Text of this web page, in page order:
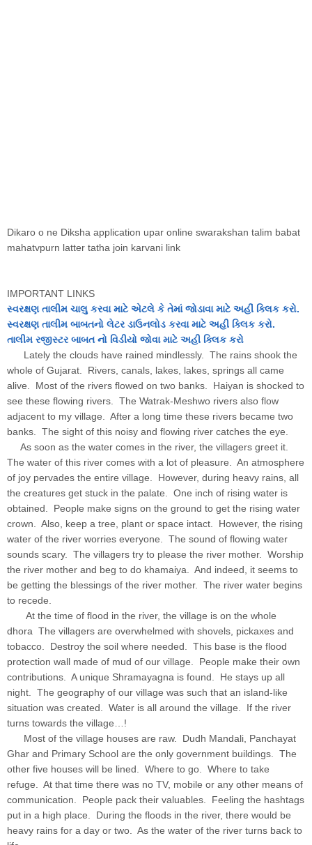
Dikaro o ne Diksha application upar online swarakshan talim babat
mahatvpurn latter tatha join karvani link
IMPORTANT LINKS
સ્વરક્ષણ તાલીમ ચાલુ કરવા માટે એટલે કે તેમાં જોડાવા માટે અહીં ક્લિક કરો.
સ્વરક્ષણ તાલીમ બાબતનો લેટર ડાઉનલોડ કરવા માટે અહી ક્લિક કરો.
તાલીમ રજીસ્ટરબાબત નો વિડીયો જોવા માટે અહી ક્લિક કરો
Lately the clouds have rained mindlessly. The rains shook the
whole of Gujarat. Rivers, canals, lakes, lakes, springs all came
alive. Most of the rivers flowed on two banks. Haiyan is shocked to
see these flowing rivers. The Watrak-Meshwo rivers also flow
adjacent to my village. After a long time these rivers became two
banks. The sight of this noisy and flowing river catches the eye.
As soon as the water comes in the river, the villagers greet it.
The water of this river comes with a lot of pleasure. An atmosphere
of joy pervades the entire village. However, during heavy rains, all
the creatures get stuck in the palate. One inch of rising water is
obtained. People make signs on the ground to get the rising water
crown. Also, keep a tree, plant or space intact. However, the rising
water of the river worries everyone. The sound of flowing water
sounds scary. The villagers try to please the river mother. Worship
the river mother and beg to do khamaiya. And indeed, it seems to
be getting the blessings of the river mother. The river water begins
to recede.
At the time of flood in the river, the village is on the whole
dhora The villagers are overwhelmed with shovels, pickaxes and
tobacco. Destroy the soil where needed. This base is the flood
protection wall made of mud of our village. People make their own
contributions. A unique Shramayagna is found. He stays up all
night. The geography of our village was such that an island-like
situation was created. Water is all around the village. If the river
turns towards the village…!
Most of the village houses are raw. Dudh Mandali, Panchayat
Ghar and Primary School are the only government buildings. The
other five houses will be lined. Where to go. Where to take
refuge. At that time there was no TV, mobile or any other means of
communication. People pack their valuables. Feeling the hashtags
put in a high place. During the floods in the river, there would be
heavy rains for a day or two. As the water of the river turns back to